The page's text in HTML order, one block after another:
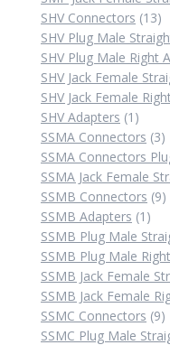
SHV Connectors 1313
SHV Plug Male
SHV Plug Male Right
SHV Jack Female
SHV Jack Female
SHV Adapters 1 1
product
SSMA Connectors 33
SSMA Connectors
SSMA Jack Female
SSMB Connectors 99
SSMB Adapters 1 1
SSMB Plug Male
SSMB Plug Male
SSMB Jack Female
SSMB Jack Female
SSMC Connectors 99
SSMC Plug Male